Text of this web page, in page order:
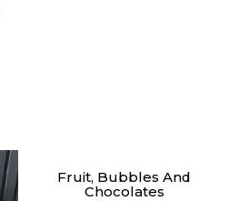
Fruit, Bubbles And
Chocolates